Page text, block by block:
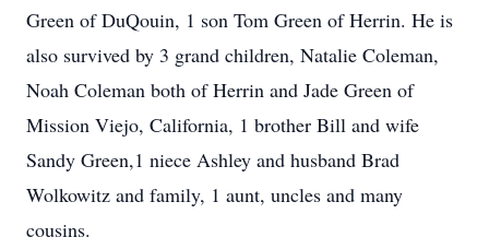
Green of DuQouin, 1 son Tom Green of Herrin. He is
also survived by 3 grand children, Natalie Coleman,
Noah Coleman both of Herrin and Jade Green of
Mission Viejo, California, 1 brother Bill and wife
Sandy Green,1 niece Ashley and husband Brad
Wolkowitz and family, 1 aunt, uncles and many
cousins.